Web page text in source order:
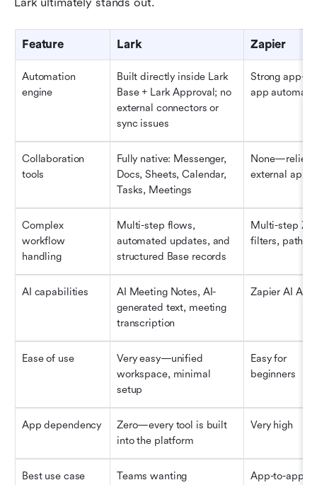
Lark ultimately stands out.
Feature Lark Zapier
Automation
engine
Built directly inside Lark
Base + Lark Approval; no
external connectors or
sync issues
Strong app-to-
app
Collaboration
tools
Fully native: Messenger,
Docs, Sheets, Calendar,
Tasks, Meetings
None—relies
external apps
Complex
workflow
handling
Multi-step flows,
automated updates, and
structured Base records
Multi-step
filters, paths
AI capabilities
AI Meeting Notes, AI-
generated text, meeting
transcription
Zapier AI
Ease of use
Very easy—unified
workspace, minimal
setup
Easy for
beginners
App dependency
Zero—every tool is built
into the platform
Very high
Best use case
Teams wanting
App-to-app